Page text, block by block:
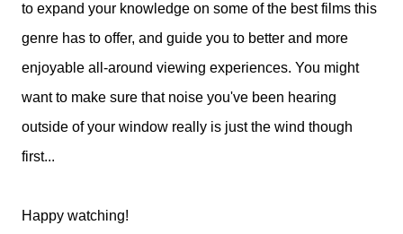
to expand your knowledge on some of the best films this
genre has to offer, and guide you to better and more
enjoyable all-around viewing experiences. You might
want to make sure that noise you've been hearing
outside of your window really is just the wind though
first...
Happy watching!